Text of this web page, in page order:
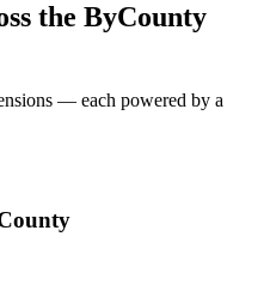
the ByCounty
s — each powered by a